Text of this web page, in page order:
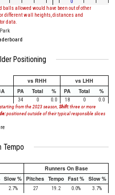
balls allowed would have been out of other
different wall heights, distances and
data.
Positioning
vs RHH
vs LHH
PA Total % PA Total %
34 0 0.0 18 0
0.0
from the 2023 season, Shift:three or more
positioned outside of their typical responsible slices
Tempo
Runners On Base
Slow % Pitches Tempo Fast % Slow %
2.7% 27 19.2 0.0% 3.7%